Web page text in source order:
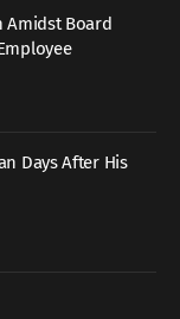
Amidst Board
Days After His